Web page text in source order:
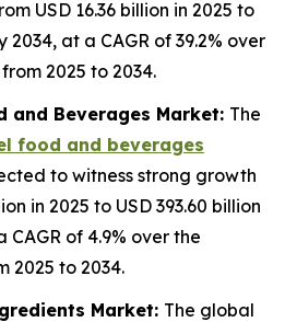
USD 16.36 billion in 2025 to
2034, at a CAGR of 39.2% over
2025 to 2034.
and Beverages Market: The
food and beverages
to witness strong growth
in 2025 to USD 393.60 billion
of 4.9% over the
2025 to 2034.
Market: The global